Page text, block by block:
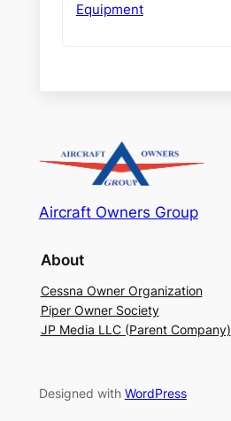
Equipment
Aircraft Owners Group
About
Cessna Owner Organization
Piper Owner Society
JP Media LLC (Parent Company)
Designed with WordPress